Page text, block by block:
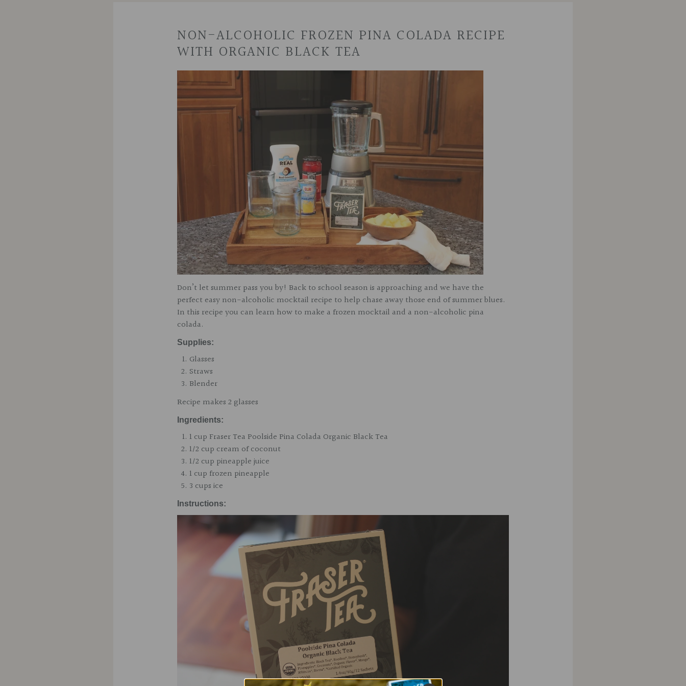
NON-ALCOHOLIC FROZEN PINA COLADA RECIPE
WITH ORGANIC BLACK TEA
Don’t let summer pass you by! Back to school season is approaching and we have the
perfect easy non-alcoholic mocktail recipe to help chase away those end of summer blues.
In this recipe you can learn how to make a frozen mocktail and a non-alcoholic pina
colada.
Supplies:
Glasses
Straws
Blender
Recipe makes 2 glasses
Ingredients:
1 cup Fraser Tea Poolside Pina Colada Organic Black Tea
1/2 cup cream of coconut
1/2 cup pineapple juice
1 cup frozen pineapple
3 cups ice
Instructions: